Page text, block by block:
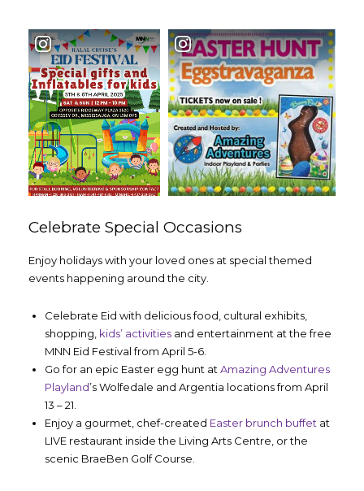
Celebrate Special Occasions
Enjoy holidays with your loved ones at special themed
events happening around the city.
Celebrate Eid with delicious food, cultural exhibits,
shopping, kids’ activities and entertainment at the free
MNN Eid Festival from April 5-6.
Go for an epic Easter egg hunt at Amazing Adventures
Playland’s Wolfedale and Argentia locations from April
13 – 21.
Enjoy a gourmet, chef-created Easter brunch buffet at
LIVE restaurant inside the Living Arts Centre, or the
scenic BraeBen Golf Course.